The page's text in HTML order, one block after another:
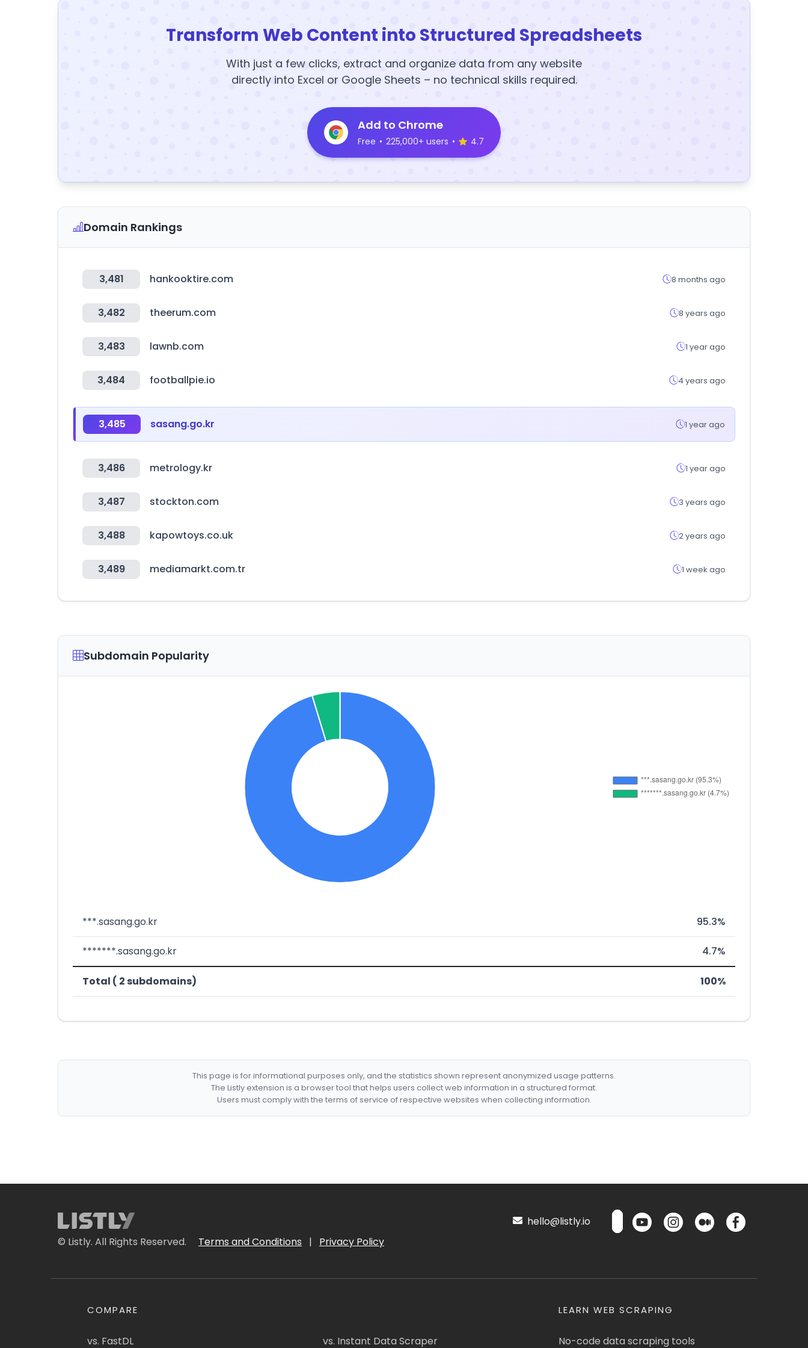
Transform Web Content into Structured Spreadsheets
With just a few clicks, extract and organize data from any website
directly into Excel or Google Sheets – no technical skills required.
Add to Chrome
Free • 225,000+ users • 4.7
Domain Rankings
3,481 hankooktire.com 8 months ago
3,482 theerum.com 8 years ago
3,483 lawnb.com 1 year ago
3,484 footballpie.io 4 years ago
3,485 sasang.go.kr 1 year ago
3,486 metrology.kr 1 year ago
3,487 stockton.com 3 years ago
3,488 kapowtoys.co.uk 2 years ago
3,489 mediamarkt.com.tr 1 week ago
Subdomain Popularity
***.sasang.go.kr 95.3%
*******.sasang.go.kr 4.7%
Total ( 2 subdomains) 100%
This page is for informational purposes only, and the statistics shown represent anonymized usage patterns.
The Listly extension is a browser tool that helps users collect web information in a structured format.
Users must comply with the terms of service of respective websites when collecting information.
© Listly. All Rights Reserved. Terms and Conditions | Privacy Policy
hello@listly.io
COMPARE
vs. FastDL vs. Instant Data Scraper
LEARN WEB SCRAPING
No-code data scraping tools